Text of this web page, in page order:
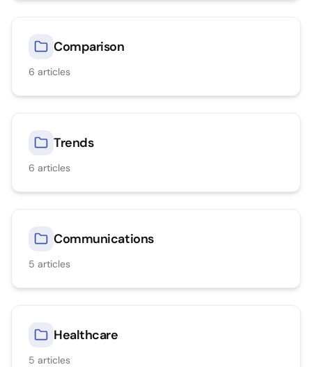
Comparison
6 articles
Trends
6 articles
Communications
5 articles
Healthcare
5 articles